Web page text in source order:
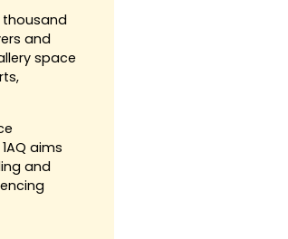
thousand
and
space
aims
and